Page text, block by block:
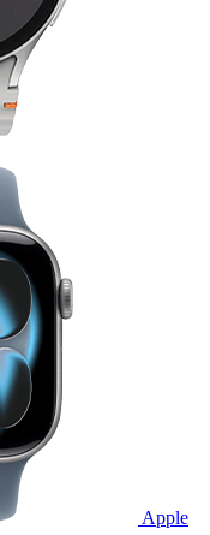
Apple